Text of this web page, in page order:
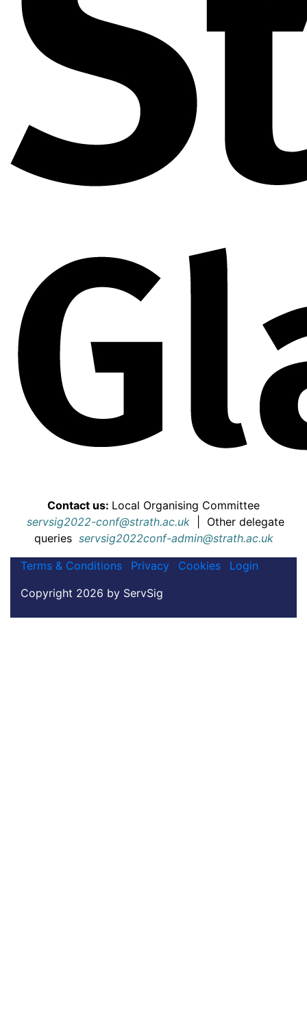
Contact us: Local Organising Committee
servsig2022-conf@strath.ac.uk| Other delegate
queries servsig2022conf-admin@strath.ac.uk
Terms & Conditions
Privacy Cookies
Login
Copyright 2026 by ServSig